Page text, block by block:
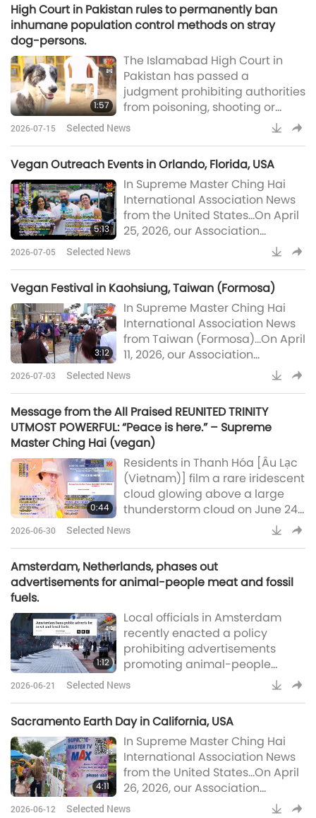
palanquins carrying the sacred
sandals of Sant Dnyaneshwar
Maharaj resume their journey
after a pause in the city (Pune
Pulse)Supreme Master Ching
High Court in Pakistan rules to permanently ban
inhumane population control methods on stray
dog-persons.
1:57
The Islamabad High Court in
Pakistan has passed a
judgment prohibiting authorities
from poisoning, shooting or
indiscriminately killing stray
government to adopt a
humane, science-based
population control system. The
court also ruled that euthanasia
will only be permitted when a
qualified veterinarian has
2026-07-15 Selected News
Vegan Outreach Events in Orlando, Florida, USA
5:13
In Supreme Master Ching Hai
International Association News
from the United States…On April
25, 2026, our Association
members in Florida participated
in two vegan outreach events in
Orlando: the Central Florida
Earth Day Festival and the
International Vegan Food
Festival.Held at Orlando’s scenic
Lake Eola Park, the Earth Day
celebration brought togethe
2026-07-05 Selected News
Vegan Festival in Kaohsiung, Taiwan (Formosa)
3:12
In Supreme Master Ching Hai
International Association News
from Taiwan (Formosa)…On April
11, 2026, our Association
members in Taiwan (Formosa)
hosted the “Century of True
festival at Kaohsiung’s
renowned Hanshin Arena
shopping complex. In the spirit
of Earth Day, the event brought
together music, art, and vegan
cuisine in a joyful celebration
2026-07-03 Selected News
Message from the All Praised REUNITED TRINITY
UTMOST POWERFUL: “Peace is here.” – Supreme
Master Ching Hai (vegan)
0:44
Residents in Thanh Hóa [Âu Lạc
(Vietnam)] film a rare iridescent
cloud glowing above a large
thunderstorm cloud on June 24,
with bands of blue, pink, yellow
(An Ninh Thủ Đô)Message from
the All Praised REUNITED TRINITY
here.” – Supreme Master Ching
Hai (vegan)Residents
2026-06-30 Selected News
Amsterdam, Netherlands, phases out
advertisements for animal-people meat and fossil
fuels.
1:12
Local officials in Amsterdam
recently enacted a policy
prohibiting advertisements
promoting animal-people
meat-based foods, commercial
flights, and gasoline-powered
move is in line with the city’s
climate agenda to achieve
carbon neutrality by 2050 and
to help residents halve their
animal-people meat
consumption. Other
2026-06-21 Selected News
Sacramento Earth Day in California, USA
4:11
In Supreme Master Ching Hai
International Association News
from the United States…On April
26, 2026, our Association
members from Northern
2026-06-12 Selected News